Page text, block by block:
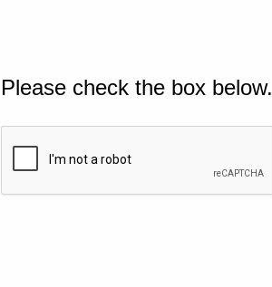
Please check the box below.